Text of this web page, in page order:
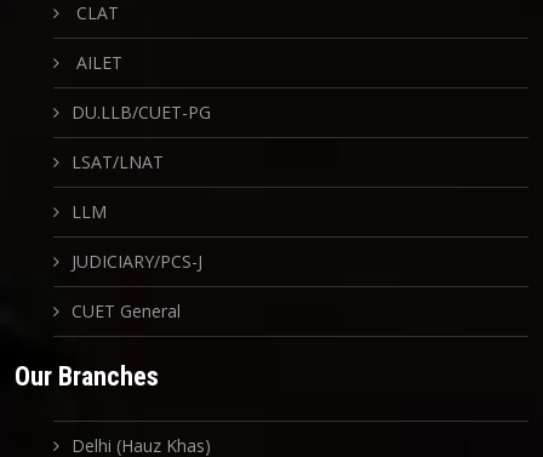
CLAT
AILET
DU.LLB/CUET-PG
LSAT/LNAT
LLM
JUDICIARY/PCS-J
CUET General
Our Branches
Delhi (Hauz Khas)